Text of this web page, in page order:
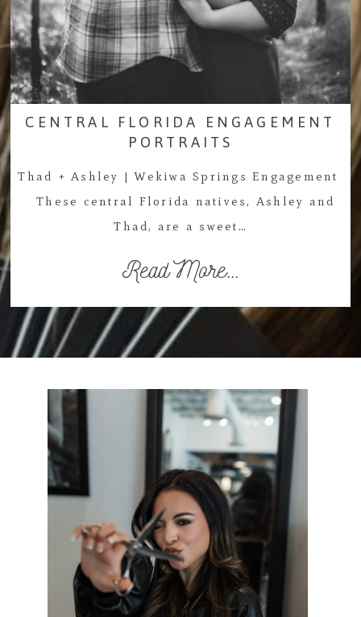
CENTRAL FLORIDA ENGAGEMENT
PORTRAITS
Thad + Ashley | Wekiwa Springs Engagement
These central Florida natives, Ashley and
Thad, are a sweet…
Read More...